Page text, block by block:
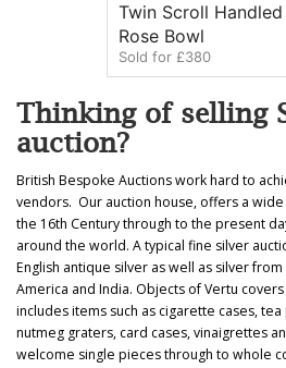
Twin Scroll
Rose Bowl
Sold for £380
Thinking of selling
auction?
British Bespoke Auctions work hard to
vendors. Our auction house, offers a
the 16th Century through to the present
around the world. A typical fine silver
English antique silver as well as silver from
America and India. Objects of Vertu
includes items such as cigarette cases,
nutmeg graters, card cases, vinaigrettes
welcome single pieces through to whole